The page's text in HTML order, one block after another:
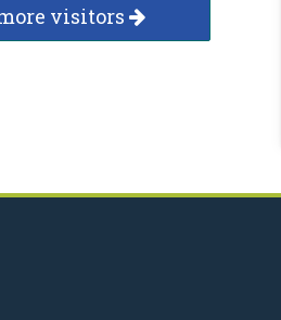
visitors